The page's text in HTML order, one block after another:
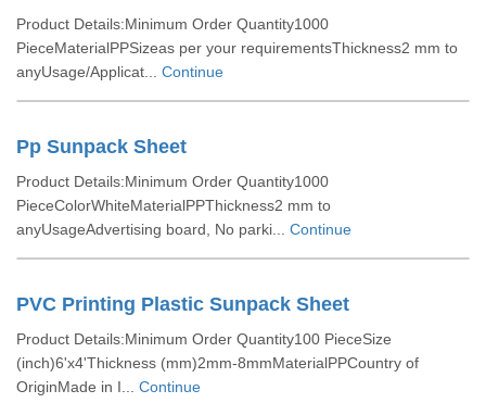
Product Details:Minimum Order Quantity1000
PieceMaterialPPSizeas per your requirementsThickness2 mm to
anyUsage/Applicat... Continue
Pp Sunpack Sheet
Product Details:Minimum Order Quantity1000
PieceColorWhiteMaterialPPThickness2 mm to
anyUsageAdvertising board, No parki... Continue
PVC Printing Plastic Sunpack Sheet
Product Details:Minimum Order Quantity100 PieceSize
(inch)6'x4'Thickness (mm)2mm-8mmMaterialPPCountry of
OriginMade in I... Continue